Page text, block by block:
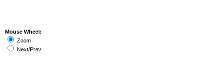
Mouse Wheel:
Zoom
Next/Prev